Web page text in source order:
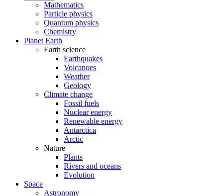
Mathematics
Particle physics
Quantum physics
Chemistry
Planet Earth
Earth science
Earthquakes
Volcanoes
Weather
Geology
Climate change
Fossil fuels
Nuclear energy
Renewable energy
Antarctica
Arctic
Nature
Plants
Rivers and oceans
Evolution
Space
Astronomy